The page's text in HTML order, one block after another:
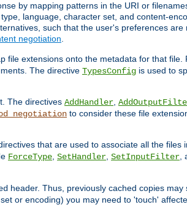
by mapping patterns in the URI or
language, character set, and content-
such that the user's preferences
negotiation.
file extensions onto the metadata for that file.
The directive TypesConfig is used to
The directives AddHandler,
to consider these file
that are used to associate all the files
ForceType, SetHandler, SetInputFilter,
header. Thus, previously cached copies
or encoding) you may need to 'touch'